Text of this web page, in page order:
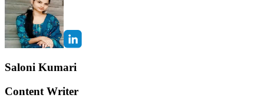
Saloni Kumari
Content Writer